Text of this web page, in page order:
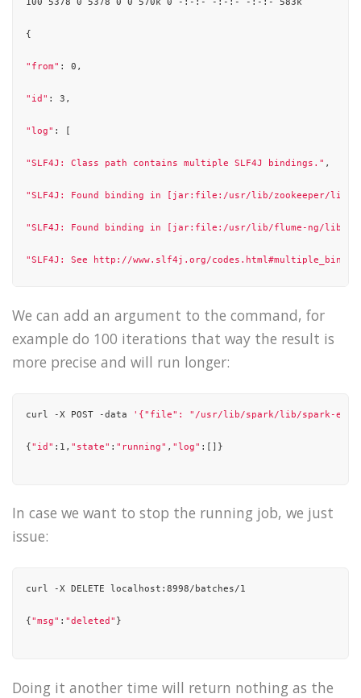
{
"from" : 0,
"id" : 3,
"log" : [
"SLF4J: Class path contains multiple SLF4J bindings." ,
"SLF4J: Found binding in [jar:file:/usr/lib/zookeeper/
"SLF4J: Found binding in [jar:file:/usr/lib/flume-ng/lib/
"SLF4J: See http://www.slf4j.org/
"15/10/21 01:37:27 WARN util.NativeCodeLoader: Unable
"15/10/21 01:37:27 INFO client.RMProxy: Connecting to
"15/10/21 01:37:27 INFO yarn.Client: Verifying our
"15/10/21 01:37:27 INFO yarn.Client: Will allocate AM
"15/10/21 01:37:27 INFO yarn.Client: Setting up the launch
....
....
We can add an argument to the command, for
example do 100 iterations that way the result is
more precise and will run longer:
curl -X POST -data '{"file": "/usr/lib/spark/lib/spark-
{"id" :1, "state" : "running" , "log" :[]}
In case we want to stop the running job, we just
issue:
curl -X DELETE localhost:8998/batches/1
{"msg" : "deleted" }
Doing it another time will return nothing as the